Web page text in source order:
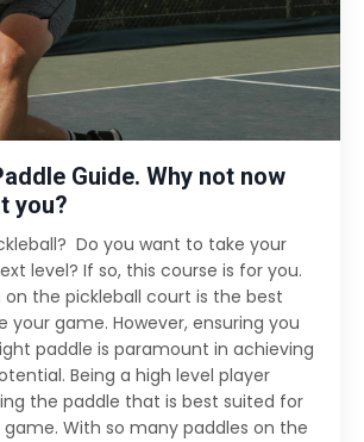
Guide. Why not now
you?
Do you want to take your
level? If so, this course is for you.
on the pickleball court is the best
your game. However, ensuring you
paddle is paramount in achieving
Being a high level player
the paddle that is best suited for
With so many paddles on the